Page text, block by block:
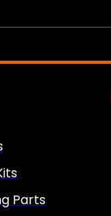
Parts